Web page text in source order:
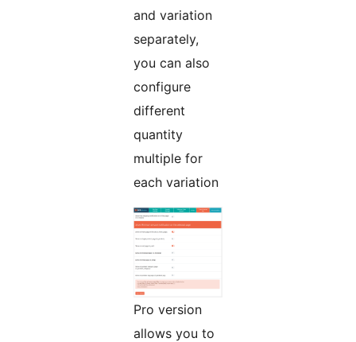
and variation
separately,
you can also
configure
different
quantity
multiple for
each variation
Pro version
allows you to